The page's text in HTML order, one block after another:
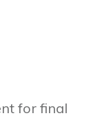
for final